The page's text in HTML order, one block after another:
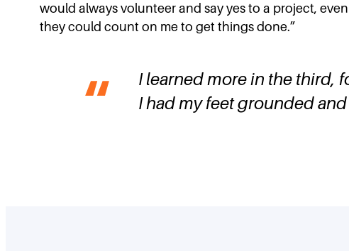
would always volunteer and say yes to a project,
they could count on me to get things done.”
I learned more in the third,
I had my feet grounded